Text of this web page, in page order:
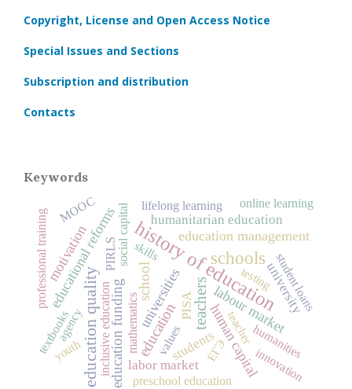
Copyright, License and Open Access Notice
Special Issues and Sections
Subscription and distribution
Contacts
Keywords
history of education
schools
education quality teachers
education
school
education funding
educational reforms
human capital
education management
universities labour market
motivation
PISA university
humanitarian education
labor market
students
lifelong learning
social capital
humanities
preschool education
MOOC online learning
professional training
ЕГЭ
values
agency mathematics teacher
student loans
skills
innovation
youth
PIRLS
textbooks inclusive education
testing